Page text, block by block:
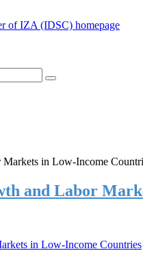
and Labor
in Low-Income Countries